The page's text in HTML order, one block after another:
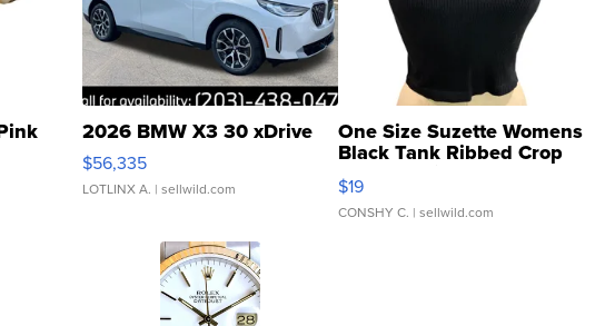
2026 BMW X3 30 xDrive
$56,335
LOTLINX A. | sellwild.com
One Size Suzette Womens
Black Tank Ribbed Crop
Asymmetrical ...
$19
CONSHY C. | sellwild.com